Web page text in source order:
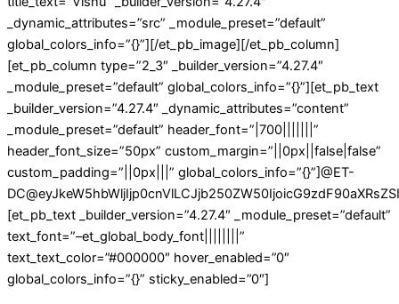
_dynamic_attributes=”src” _module_preset=”default”
global_colors_info=”{}”][/et_pb_image][/et_pb_column]
[et_pb_column type=”2_3″ _builder_version=”4.27.4″
_module_preset=”default” global_colors_info=”{}”][et_pb_text
_builder_version=”4.27.4″ _dynamic_attributes=”content”
_module_preset=”default” header_font=”|700|||||||”
header_font_size=”50px” custom_margin=”||0px||false|false”
custom_padding=”||0px|||” global_colors_info=”{}”]@ET-
[et_pb_text _builder_version=”4.27.4″ _module_preset=”default”
text_font=”–et_global_body_font||||||||”
text_text_color=”#000000″ hover_enabled=”0″
global_colors_info=”{}” sticky_enabled=”0″]